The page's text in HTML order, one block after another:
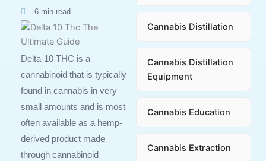
6 min read
Delta-10 THC is a
cannabinoid that is typically
found in cannabis in very
small amounts and is most
often available as a hemp-
derived product made
through cannabinoid
Cannabis Distillation
Cannabis Distillation
Equipment
Cannabis Education
Cannabis Extraction